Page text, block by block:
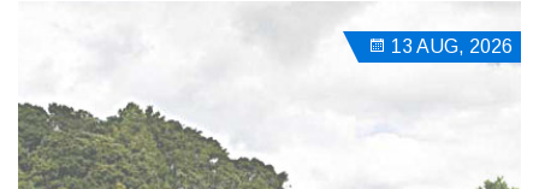
13 AUG, 2026